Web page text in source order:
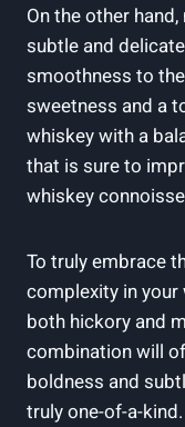
On the other
subtle and
smoothness to
sweetness and a
whiskey with a
that is sure to
whiskey
To truly embrace
complexity in
both hickory and
combination will
boldness and
truly one-of-a-kind.